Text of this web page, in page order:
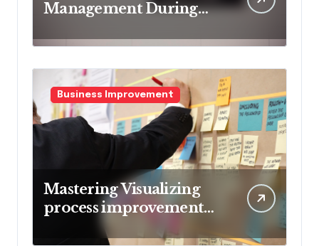
Management During
Business Improvement
Mastering Visualizing
process improvement